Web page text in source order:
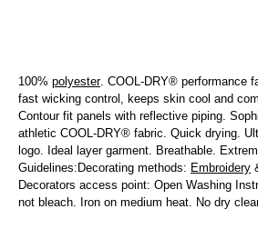
100% polyester. COOL-DRY® performance
fast wicking control, keeps skin cool and
Contour fit panels with reflective piping.
athletic COOL-DRY® fabric. Quick drying.
logo. Ideal layer garment. Breathable.
Guidelines:Decorating methods: Embroidery
Decorators access point: Open Washing
not bleach. Iron on medium heat. No dry